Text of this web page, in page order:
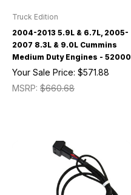
Truck Edition
2004-2013 5.9L & 6.7L, 2005-
2007 8.3L & 9.0L Cummins
Medium Duty Engines - 52000
MSRP: $660.68
Your Sale Price: $571.88